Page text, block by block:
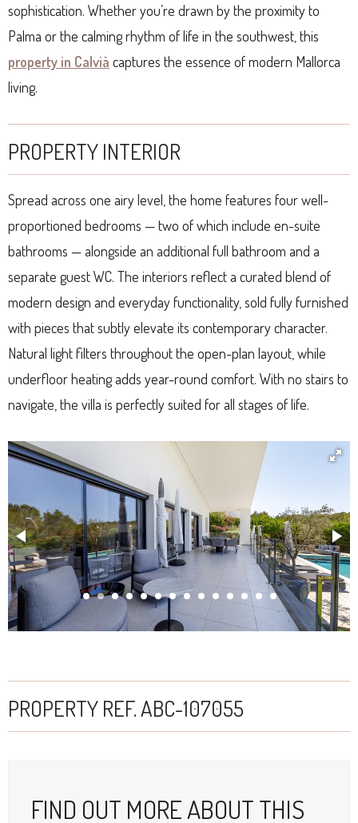
sophistication. Whether you’re drawn by the proximity to
Palma or the calming rhythm of life in the southwest, this
property in Calvià captures the essence of modern Mallorca
living.
PROPERTY INTERIOR
Spread across one airy level, the home features four well-
proportioned bedrooms — two of which include en-suite
bathrooms — alongside an additional full bathroom and a
separate guest WC. The interiors reflect a curated blend of
modern design and everyday functionality, sold fully furnished
with pieces that subtly elevate its contemporary character.
Natural light filters throughout the open-plan layout, while
underfloor heating adds year-round comfort. With no stairs to
navigate, the villa is perfectly suited for all stages of life.
PROPERTY REF. ABC-107055
FIND OUT MORE ABOUT THIS